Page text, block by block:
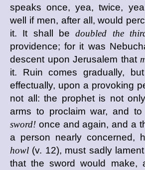
speaks once, yea, twice,
well if men, after all, would
it. It shall bedoubled the
providence; for it was
descent upon Jerusalem that
it. Ruin comes gradually,
effectually, upon a provoking
not all: the prophet is not
arms to proclaim war, and
sword! once and again, and a
a person nearly concerned,
howl (v. 12), must sadly
that the sword would make,